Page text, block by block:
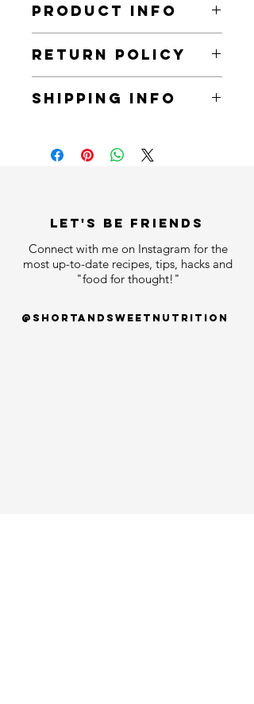
PRODUCT INFO
skin and fighting signs of aging. In
this set you will find:
1. Rejuvenating Face Cleanser
4. Rejuvenating Night Cream
RETURN POLICY
of receiving an order.
SHIPPING INFO
LET'S bE FRIENDS
Connect with me on Instagram for the
most up-to-date recipes, tips, hacks and
"food for thought!"
@shortandsweetnutrition